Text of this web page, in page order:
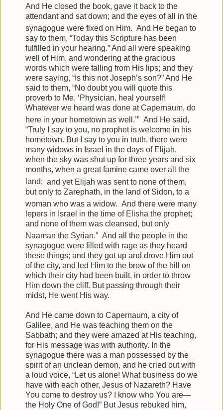
And He closed the book, gave it back to the
attendant and sat down; and the eyes of all in the
synagogue were fixed on Him. And He began to
say to them, “Today this Scripture has been
fulfilled in your hearing.”And all were speaking
well of Him, and wondering at the gracious
words which were falling from His lips; and they
were saying, “Is this not Joseph’s son?”And He
said to them, “No doubt you will quote this
proverb to Me, ‘Physician, heal yourself!
Whatever we heard was done at Capernaum, do
here in your hometown as well.’” And He said,
“Truly I say to you, no prophet is welcome in his
hometown. But I say to you in truth, there were
many widows in Israel in the days of Elijah,
when the sky was shut up for three years and six
months, when a great famine came over all the
land; and yet Elijah was sent to none of them,
but only to Zarephath, in the land of Sidon, to a
woman who was a widow. And there were many
lepers in Israel in the time of Elisha the prophet;
and none of them was cleansed, but only
Naaman the Syrian.” And all the people in the
synagogue were filled with rage as they heard
these things; and they got up and drove Him out
of the city, and led Him to the brow of the hill on
which their city had been built, in order to throw
Him down the cliff. But passing through their
midst, He went His way.
And He came down to Capernaum, a city of
Galilee, and He was teaching them on the
Sabbath; and they were amazed at His teaching,
for His message was with authority. In the
synagogue there was a man possessed by the
spirit of an unclean demon, and he cried out with
a loud voice, “Let us alone! What business do we
have with each other, Jesus of Nazareth? Have
You come to destroy us? I know who You are—
the Holy One of God!” But Jesus rebuked him,